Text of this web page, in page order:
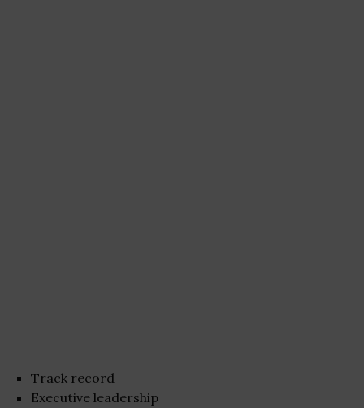
Track record
Executive leadership